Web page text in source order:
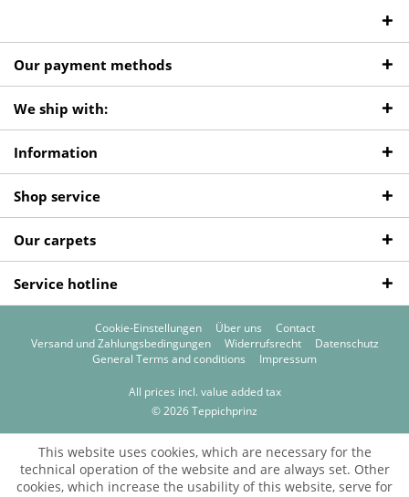
Our payment methods
We ship with:
Information
Shop service
Our carpets
Service hotline
Cookie-Einstellungen Über uns
Contact
Versand und Zahlungsbedingungen
Widerrufsrecht
Datenschutz
General Terms and conditions
Impressum
All prices incl. value added tax
© 2026 Teppichprinz
This website uses cookies, which are necessary for the
technical operation of the website and are always set. Other
cookies, which increase the usability of this website, serve for